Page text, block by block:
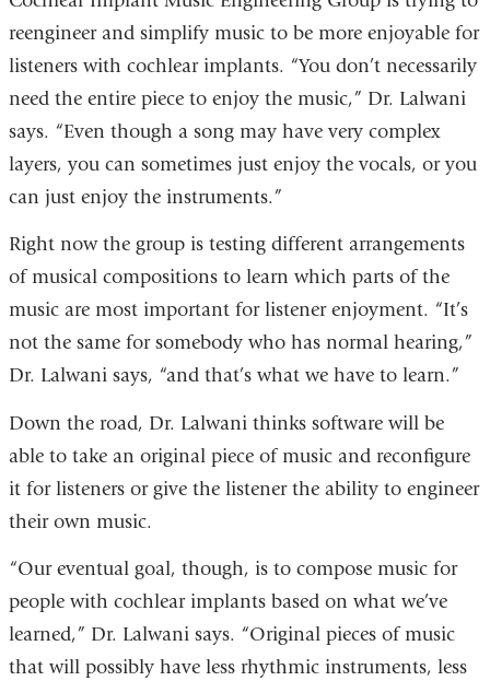
reengineer and simplify music to be more enjoyable for
listeners with cochlear implants. “You don’t necessarily
need the entire piece to enjoy the music,” Dr. Lalwani
says. “Even though a song may have very complex
layers, you can sometimes just enjoy the vocals, or you
can just enjoy the instruments.”
Right now the group is testing different arrangements
of musical compositions to learn which parts of the
music are most important for listener enjoyment. “It’s
not the same for somebody who has normal hearing,”
Dr. Lalwani says, “and that’s what we have to learn.”
Down the road, Dr. Lalwani thinks software will be
able to take an original piece of music and reconfigure
it for listeners or give the listener the ability to engineer
their own music.
“Our eventual goal, though, is to compose music for
people with cochlear implants based on what we’ve
learned,” Dr. Lalwani says. “Original pieces of music
that will possibly have less rhythmic instruments, less